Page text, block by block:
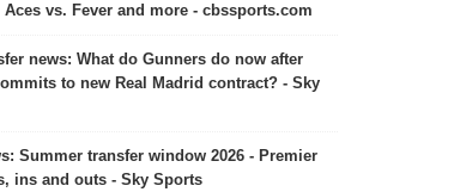
Aces vs. Fever and more - cbssports.com
news: What do Gunners do now after
to new Real Madrid contract? - Sky
Summer transfer window 2026 - Premier
ins and outs - Sky Sports